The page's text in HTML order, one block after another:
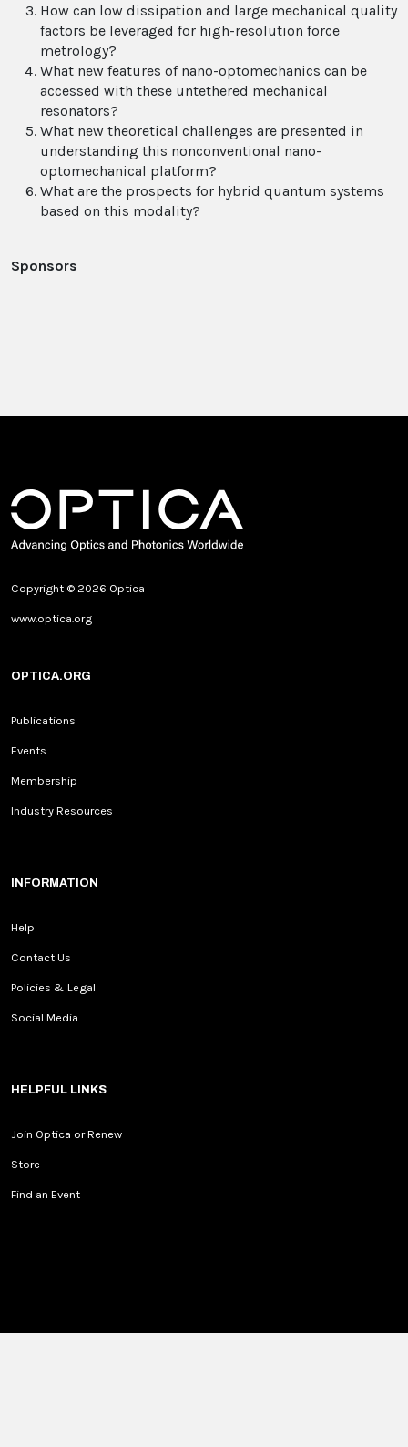
How can low dissipation and large mechanical quality
factors be leveraged for high-resolution force
metrology?
What new features of nano-optomechanics can be
accessed with these untethered mechanical
resonators?
What new theoretical challenges are presented in
understanding this nonconventional nano-
optomechanical platform?
What are the prospects for hybrid quantum systems
based on this modality?
Sponsors
Copyright © 2026 Optica
www.optica.org
OPTICA.ORG
Publications
Events
Membership
Industry Resources
INFORMATION
Help
Contact Us
Policies & Legal
Social Media
HELPFUL LINKS
Join Optica or Renew
Store
Find an Event